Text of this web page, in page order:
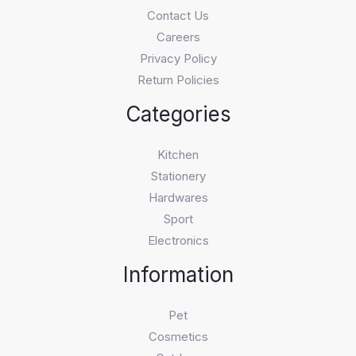
Contact Us
Careers
Privacy Policy
Return Policies
Categories
Kitchen
Stationery
Hardwares
Sport
Electronics
Information
Pet
Cosmetics